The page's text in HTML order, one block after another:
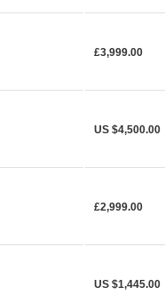
£3,999.00
US $4,500.00
£2,999.00
US $1,445.00